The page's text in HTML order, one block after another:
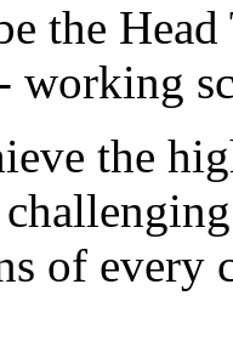
the
working
the
of every